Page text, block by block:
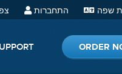
התחברות
ORDER